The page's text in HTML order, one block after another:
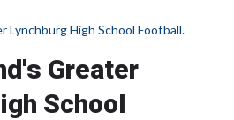
Lynchburg High School Football.
Greater
School